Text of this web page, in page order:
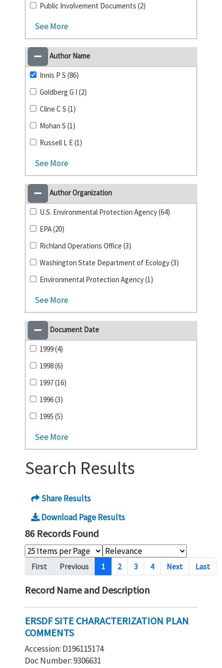
Public Involvement Documents (2)
See More
Author Name
Innis P S (86)
Goldberg G I (2)
Cline C S (1)
Mohan S (1)
Russell L E (1)
See More
Author Organization
U.S. Environmental Protection Agency (64)
EPA (20)
Richland Operations Office (3)
Washington State Department of Ecology (3)
Environmental Protection Agency (1)
See More
Document Date
1999 (4)
1998 (6)
1997 (16)
1996 (3)
1995 (5)
See More
Search Results
Share Results
Download Page Results
86 Records Found
Pagination
First Previous 1 2 3 4 Next Last
Record Name and Description
ERSDF SITE CHARACTERIZATION PLAN
COMMENTS
Accession: D196115174
Doc Number: 9306631